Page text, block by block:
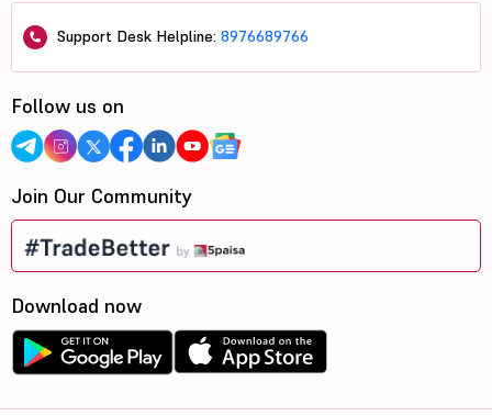
Support Desk Helpline: 8976689766
Follow us on
Join Our Community
Download now